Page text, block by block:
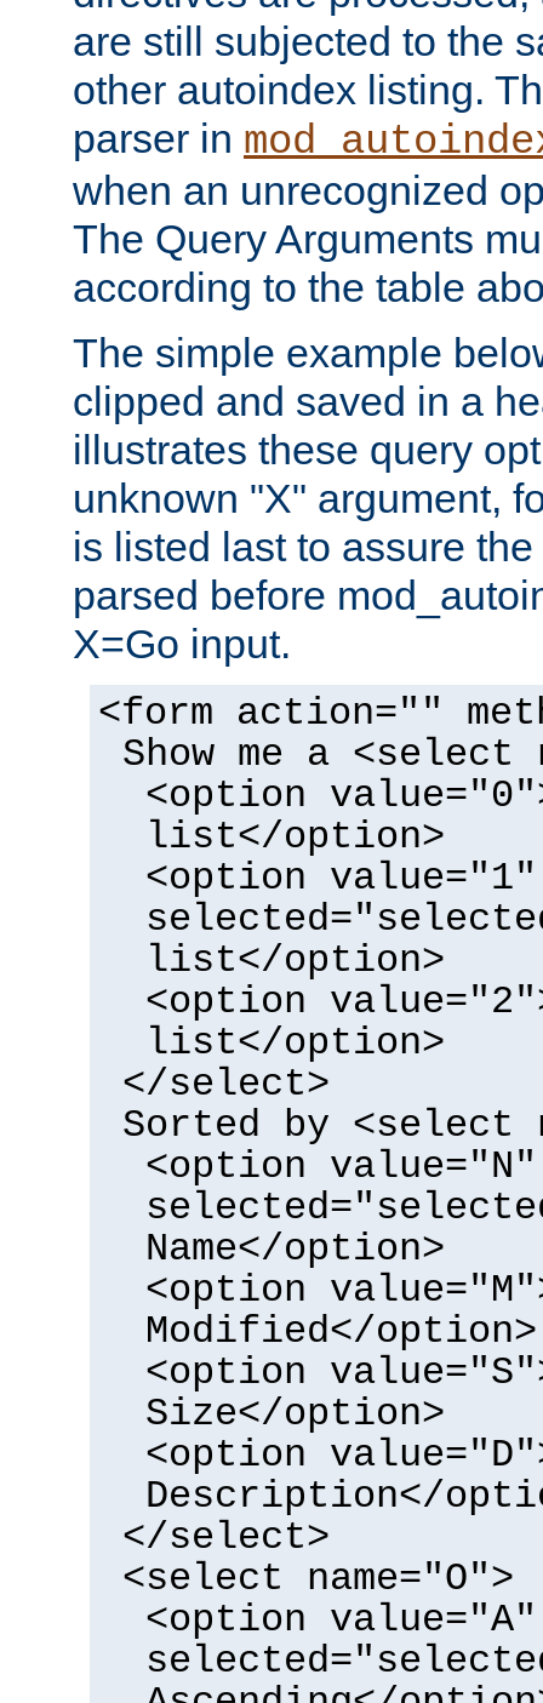
are still subjected to the
other autoindex listing.
parser in
when an unrecognized
The Query Arguments
according to the table
The simple example
clipped and saved in a
illustrates these query
unknown "X" argument,
is listed last to assure
parsed before
X=Go input.
<form action=""
Show me a <select
<option
list</option>
<option value="1"
list</option>
<option
list</option>
</select>
Sorted by <select
<option value="N"
Name</option>
<option
Modified</option>
<option
Size</option>
<option
Description</
</select>
<select name="O">
<option value="A"